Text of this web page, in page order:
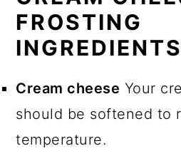
FROSTING
Cream cheese Your
should be softened to
temperature.